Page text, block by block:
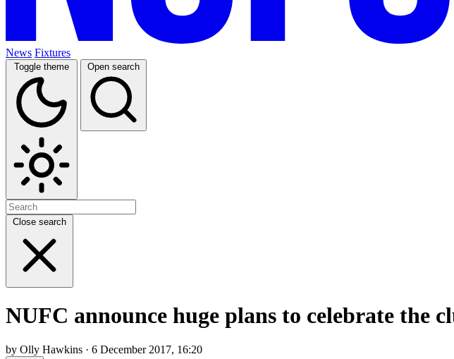
News Fixtures
Toggle theme Open search
Close search
NUFC announce huge plans to celebrate the
by Olly Hawkins · 6 December 2017, 16:20